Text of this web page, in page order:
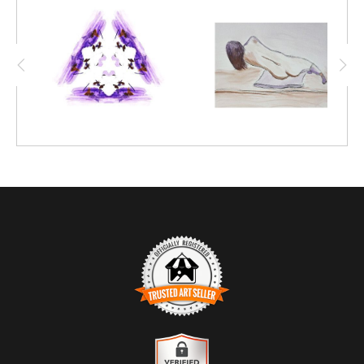
techniques, this intriguing mosaic-like figure
emerged.
TRUSTED ART SELLER